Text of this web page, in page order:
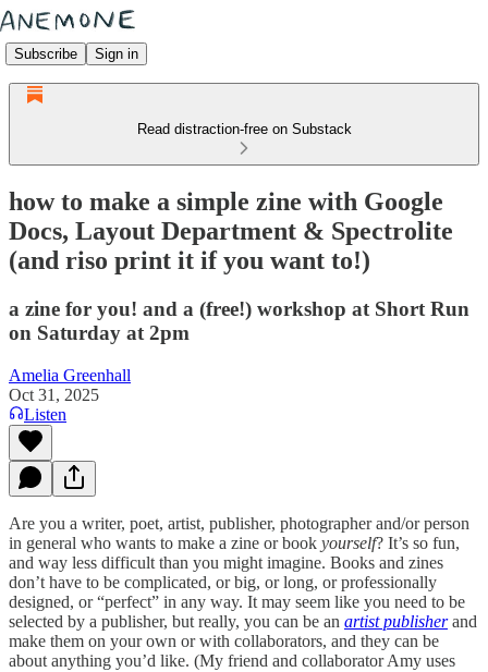
Subscribe Sign in
Read distraction-free on Substack
how to make a simple zine with Google
Docs, Layout Department & Spectrolite
(and riso print it if you want to!)
a zine for you! and a (free!) workshop at Short Run
on Saturday at 2pm
Amelia Greenhall
Oct 31, 2025
Listen
Are you a writer, poet, artist, publisher, photographer and/or person
in general who wants to make a zine or book yourself? It’s so fun,
and way less difficult than you might imagine. Books and zines
don’t have to be complicated, or big, or long, or professionally
designed, or “perfect” in any way. It may seem like you need to be
selected by a publisher, but really, you can be an artist publisherand
make them on your own or with collaborators, and they can be
about anything you’d like. (My friend and collaborator Amy uses